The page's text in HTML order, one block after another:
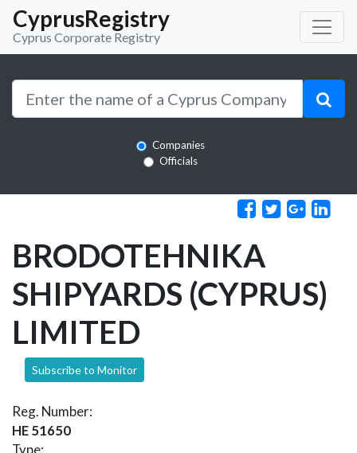
CyprusRegistry
Cyprus Corporate Registry
Companies
Officials
BRODOTEHNIKA
SHIPYARDS (CYPRUS)
LIMITED
Subscribe to Monitor
Reg. Number:
HE 51650
Type: